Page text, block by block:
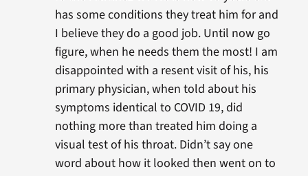
has some conditions they treat him for and
I believe they do a good job. Until now go
figure, when he needs them the most! I am
disappointed with a resent visit of his, his
primary physician, when told about his
symptoms identical to COVID 19, did
nothing more than treated him doing a
visual test of his throat. Didn’t say one
word about how it looked then went on to